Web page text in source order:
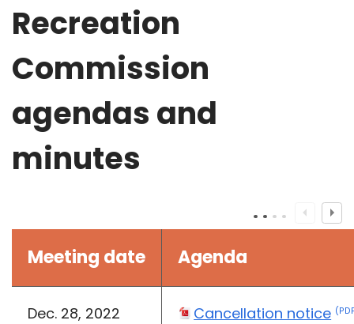
Recreation
Commission
agendas and
minutes
Meeting date Agenda
Dec. 28, 2022 Cancellation notice